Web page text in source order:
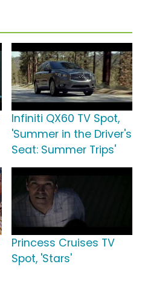
Infiniti QX60 TV Spot,
'Summer in the Driver's
Seat: Summer Trips'
Princess Cruises TV
Spot, 'Stars'